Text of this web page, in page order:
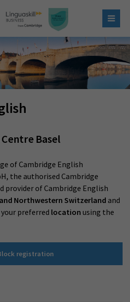
Basel
of Cambridge English
the authorised Cambridge
provider of Cambridge English
Northwestern Switzerland and
preferred location using the
registration